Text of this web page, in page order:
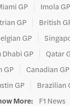
GP Imola GP
GP
British
GP
Dhabi GP
Qatar
GP
Canadian GP
GP
Brazilian
More: F1 News